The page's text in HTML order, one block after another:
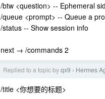
/btw <question> -- Ephemeral
/queue <prompt> -- Queue a
/status -- Show session info
next → /commands 2
Replied to a topic byqx9 › Hermes
/title <你想要的标题>